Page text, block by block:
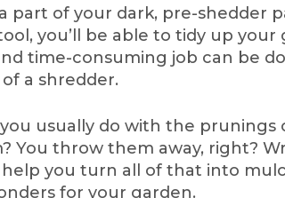
part of your dark, pre-shedder
you’ll be able to tidy up your
time-consuming job can be
a shredder.
usually do with the prunings
You throw them away, right?
you turn all of that into
for your garden.